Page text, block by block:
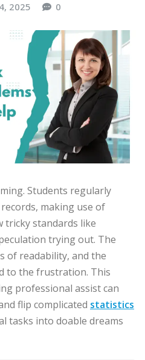
2025 0
Students regularly
making use of
standards like
trying out. The
of readability, and the
to the frustration. This
professional assist can
flip complicated statistics
tasks into doable dreams